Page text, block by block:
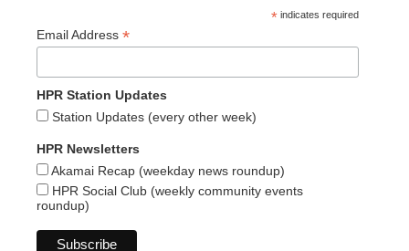
* indicates required
Email Address *
HPR Station Updates
Station Updates (every other week)
HPR Newsletters
Akamai Recap (weekday news roundup)
HPR Social Club (weekly community events
roundup)